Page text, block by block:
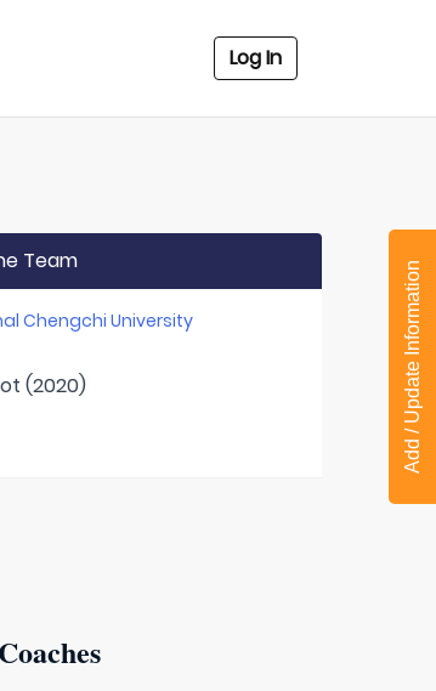
Log In
Team
Chengchi University
(2020)
Coaches
Add / Update Information